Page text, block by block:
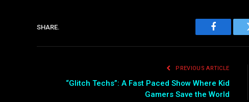
SHARE.
Facebook
PREVIOUS ARTICLE
“Glitch Techs”: A Fast Paced Show Where Kid
Gamers Save the World